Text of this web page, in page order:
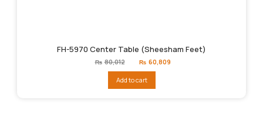
FH-5970 Center Table (Sheesham Feet)
₨ 80,012
Original
price
₨80,012.
₨ 60,809
Add to cart